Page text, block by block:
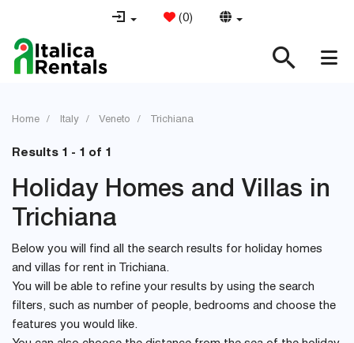
(0)
Home Italy Veneto Trichiana
Results 1 - 1 of 1
Holiday Homes and Villas in
Trichiana
Below you will find all the search results for holiday homes
and villas for rent in Trichiana.
You will be able to refine your results by using the search
filters, such as number of people, bedrooms and choose the
features you would like.